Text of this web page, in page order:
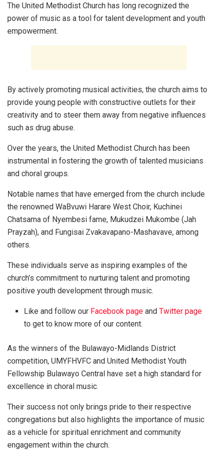
The United Methodist Church has long recognized the
power of music as a tool for talent development and youth
empowerment.
By actively promoting musical activities, the church aims to
provide young people with constructive outlets for their
creativity and to steer them away from negative influences
such as drug abuse.
Over the years, the United Methodist Church has been
instrumental in fostering the growth of talented musicians
and choral groups.
Notable names that have emerged from the church include
the renowned WaBvuwi Harare West Choir, Kuchinei
Chatsama of Nyembesi fame, Mukudzei Mukombe (Jah
Prayzah), and Fungisai Zvakavapano-Mashavave, among
others.
These individuals serve as inspiring examples of the
church’s commitment to nurturing talent and promoting
positive youth development through music.
Like and follow our Facebook page andTwitter page
to get to know more of our content.
As the winners of the Bulawayo-Midlands District
competition, UMYFHVFC and United Methodist Youth
Fellowship Bulawayo Central have set a high standard for
excellence in choral music.
Their success not only brings pride to their respective
congregations but also highlights the importance of music
as a vehicle for spiritual enrichment and community
engagement within the church.